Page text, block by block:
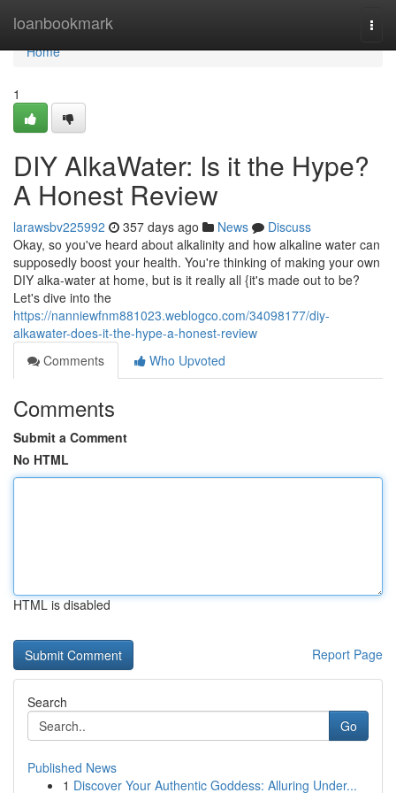
loanbookmark
Home
Home
1
DIY AlkaWater: Is it the Hype?
A Honest Review
larawsbv225992 357 days ago News
Discuss
Okay, so you've heard about alkalinity and how alkaline water can
supposedly boost your health. You're thinking of making your own
DIY alka-water at home, but is it really all {it's made out to be?
Let's dive into the
https://nanniewfnm881023.weblogco.com/34098177/diy-
alkawater-does-it-the-hype-a-honest-review
Comments
Who Upvoted
Comments
Submit a Comment
No HTML
HTML is disabled
Report Page
Search
Go
Published News
1 Discover Your Authentic Goddess: Alluring Under...